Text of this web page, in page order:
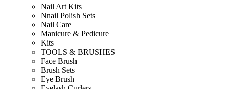
Nail Art Kits
Nnail Polish Sets
Nail Care
Manicure & Pedicure
Kits
TOOLS & BRUSHES
Face Brush
Brush Sets
Eye Brush